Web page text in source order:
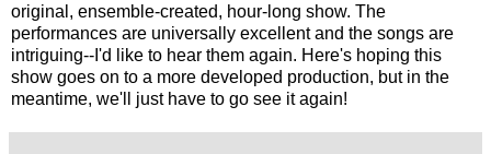
original, ensemble-created, hour-long show. The
performances are universally excellent and the songs are
intriguing--I'd like to hear them again. Here's hoping this
show goes on to a more developed production, but in the
meantime, we'll just have to go see it again!